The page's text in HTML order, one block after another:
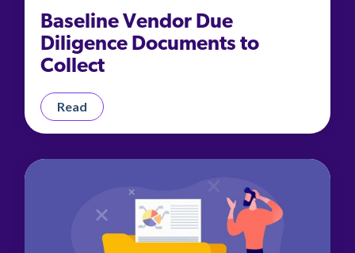
Baseline Vendor Due
Diligence Documents to
Collect
Read